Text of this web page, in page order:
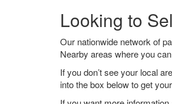
Looking to
Our nationwide network of
Nearby areas where you
If you don’t see your local
into the box below to get